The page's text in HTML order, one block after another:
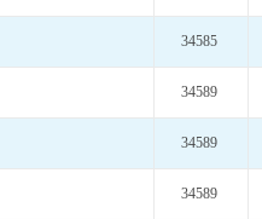
34585
34589
34589
34589